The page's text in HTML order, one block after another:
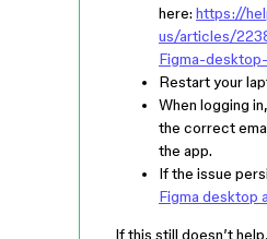
here: https://
us/articles/
Figma-
Restart your
When logging
the correct
the app.
If the issue
Figma desktop
If this still doesn’t